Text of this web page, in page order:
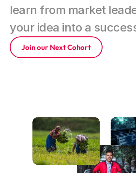
learn from market
your idea into a
Join our Next Cohort